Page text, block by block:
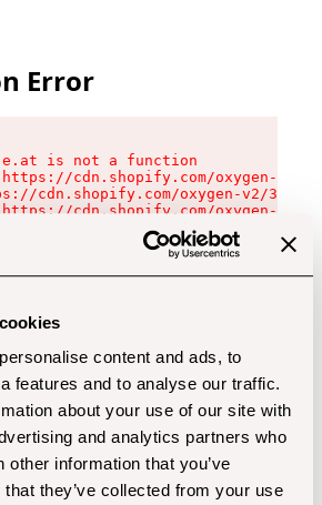
content and ads, to
features and to analyse our traffic.
about your use of our site with
and analytics partners who
other information that you’ve
they’ve collected from your use
Error
e.at is not a function
cdn.shopify.com/oxygen-v2/
cdn.shopify.com/oxygen-v2/
cdn.shopify.com/oxygen-v2/
cdn.shopify.com/oxygen-v2/
cdn.shopify.com/oxygen-v2/
cdn.shopify.com/oxygen-v2/
cdn.shopify.com/oxygen-v2/
cdn.shopify.com/oxygen-v2/